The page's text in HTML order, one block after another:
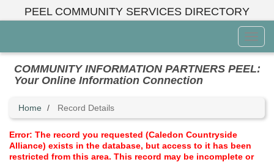
PEEL COMMUNITY SERVICES DIRECTORY
Menu
COMMUNITY INFORMATION PARTNERS PEEL:
Your Online Information Connection
Home Record Details
Error: The record you requested (Caledon Countryside
Alliance) exists in the database, but access to it has been
restricted from this area. This record may be incomplete or